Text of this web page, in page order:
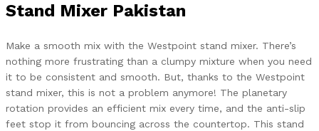
Stand Mixer Pakistan
Make a smooth mix with the Westpoint stand mixer. There’s
nothing more frustrating than a clumpy mixture when you need
it to be consistent and smooth. But, thanks to the Westpoint
stand mixer, this is not a problem anymore! The planetary
rotation provides an efficient mix every time, and the anti-slip
feet stop it from bouncing across the countertop. This stand